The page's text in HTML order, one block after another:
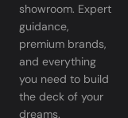
showroom. Expert
guidance,
premium brands,
and everything
you need to build
the deck of your
dreams.